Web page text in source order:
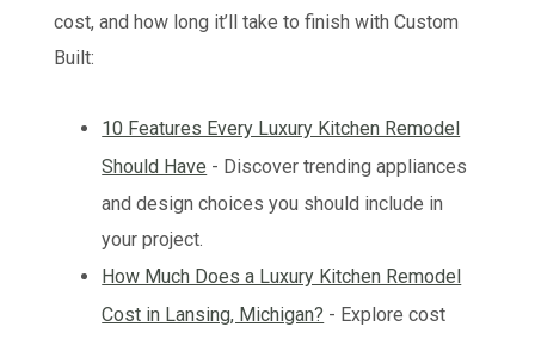
cost, and how long it’ll take to finish with Custom
Built:
10 Features Every Luxury Kitchen Remodel
Should Have - Discover trending appliances
and design choices you should include in
your project.
How Much Does a Luxury Kitchen Remodel
Cost in Lansing, Michigan? - Explore cost